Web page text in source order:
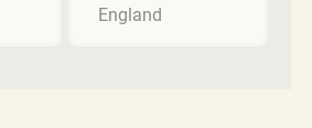
England